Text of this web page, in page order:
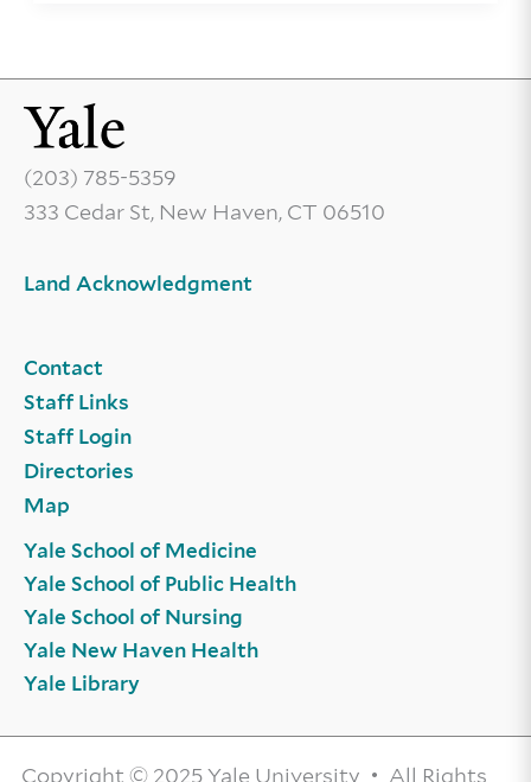
(203) 785-5359
333 Cedar St, New Haven, CT 06510
Land Acknowledgment
Contact
Staff Links
Staff Login
Directories
Map
Yale School of Medicine
Yale School of Public Health
Yale School of Nursing
Yale New Haven Health
Yale Library
Copyright © 2025 Yale University • All Rights